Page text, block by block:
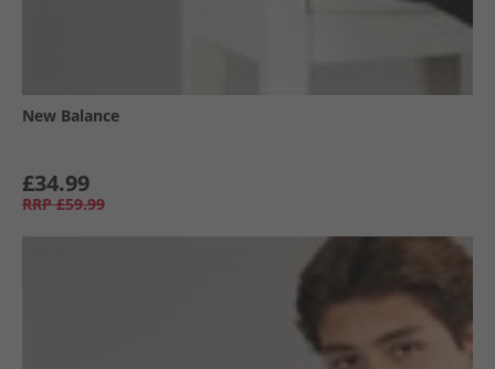
New Balance
£34.99
RRP £59.99